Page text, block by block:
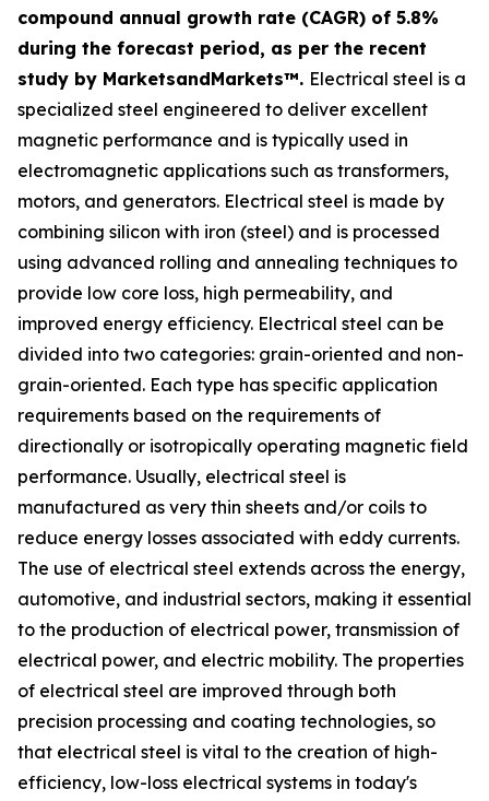
compound annual growth rate (CAGR) of 5.8%
during the forecast period, as per the recent
study by MarketsandMarkets™. Electrical steel is a
specialized steel engineered to deliver excellent
magnetic performance and is typically used in
electromagnetic applications such as transformers,
motors, and generators. Electrical steel is made by
combining silicon with iron (steel) and is processed
using advanced rolling and annealing techniques to
provide low core loss, high permeability, and
improved energy efficiency. Electrical steel can be
divided into two categories: grain-oriented and non-
grain-oriented. Each type has specific application
requirements based on the requirements of
directionally or isotropically operating magnetic field
performance. Usually, electrical steel is
manufactured as very thin sheets and/or coils to
reduce energy losses associated with eddy currents.
The use of electrical steel extends across the energy,
automotive, and industrial sectors, making it essential
to the production of electrical power, transmission of
electrical power, and electric mobility. The properties
of electrical steel are improved through both
precision processing and coating technologies, so
that electrical steel is vital to the creation of high-
efficiency, low-loss electrical systems in today's